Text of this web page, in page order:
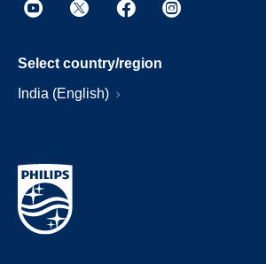
Select country/region
India (English)